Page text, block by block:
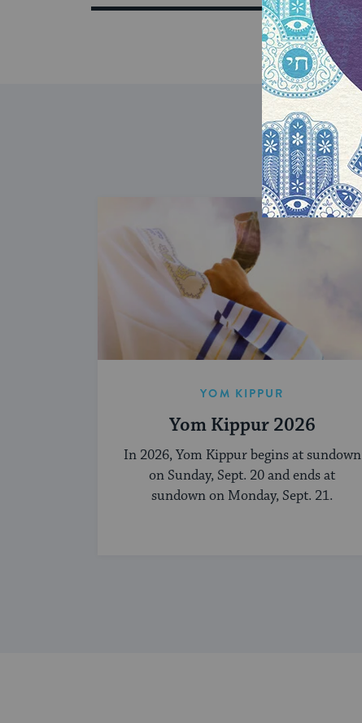
YOM KIPPUR
Yom Kippur 2026
In 2026, Yom Kippur begins at sundown
on Sunday, Sept. 20 and ends at
sundown on Monday, Sept. 21.